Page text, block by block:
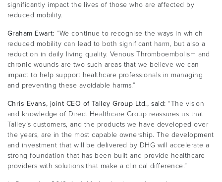
significantly impact the lives of those who are affected by
reduced mobility.
Graham Ewart: “We continue to recognise the ways in which
reduced mobility can lead to both significant harm, but also a
reduction in daily living quality. Venous Thromboembolism and
chronic wounds are two such areas that we believe we can
impact to help support healthcare professionals in managing
and preventing these avoidable harms.”
Chris Evans, joint CEO of Talley Group Ltd., said: “The vision
and knowledge of Direct Healthcare Group reassures us that
Talley’s customers, and the products we have developed over
the years, are in the most capable ownership. The development
and investment that will be delivered by DHG will accelerate a
strong foundation that has been built and provide healthcare
providers with solutions that make a clinical difference.”